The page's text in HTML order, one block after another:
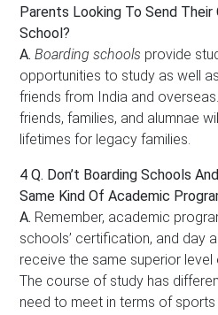
Parents Looking To Send Their
School?
A. Boarding schools provide
opportunities to study as well
friends from India and
friends, families, and alumnae
lifetimes for legacy families.
4 Q. Don’t Boarding Schools
Same Kind Of Academic
A. Remember, academic
schools’ certification, and day
receive the same superior
The course of study has
need to meet in terms of